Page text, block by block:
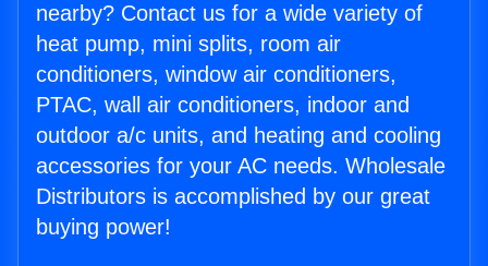
nearby? Contact us for a wide variety of
heat pump, mini splits, room air
conditioners, window air conditioners,
PTAC, wall air conditioners, indoor and
outdoor a/c units, and heating and cooling
accessories for your AC needs. Wholesale
Distributors is accomplished by our great
buying power!